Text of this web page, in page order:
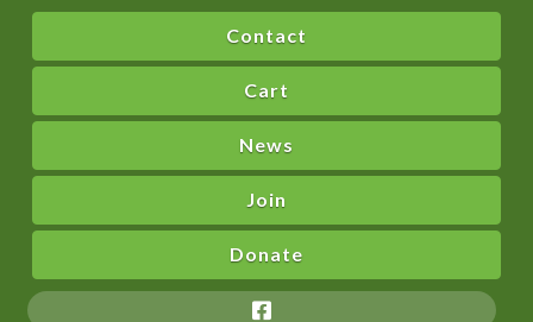
Contact
Cart
News
Join
Donate